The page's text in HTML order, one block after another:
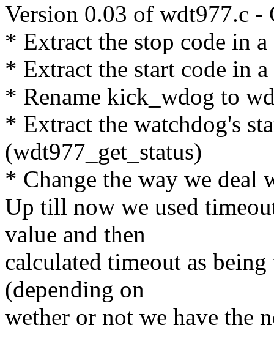
Version 0.03 of wdt977.c -
* Extract the stop code in
* Extract the start code in
* Rename kick_wdog to
* Extract the watchdog's
(wdt977_get_status)
* Change the way we deal
Up till now we used
value and then
calculated timeout as
(depending on
wether or not we have the